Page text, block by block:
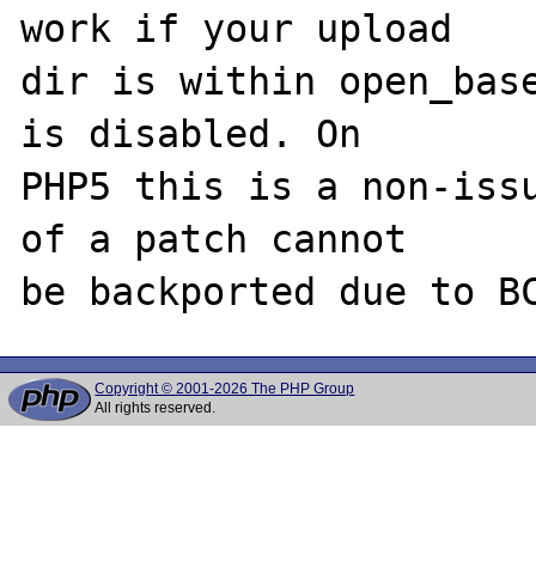
work if your upload
dir is within
is disabled. On
PHP5 this is a non-
of a patch cannot
Copyright © 2001-2026 The PHP Group
All rights reserved.